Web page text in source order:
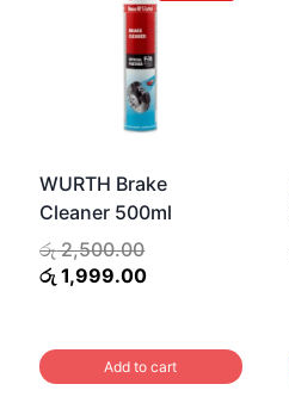
WURTH Brake
Cleaner 500ml
රු2,500.00Original
price
රු 1,999.00Current
රු 1,999.00.
Add to cart